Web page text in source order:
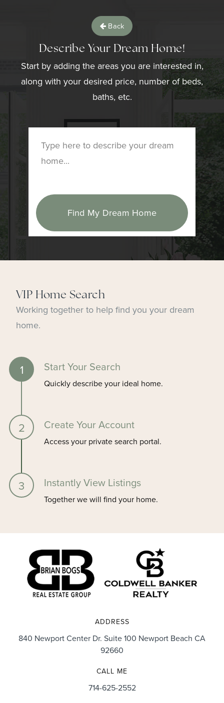
VIP Home Search
Working together to help find you your dream
home.
Start Your Search
Quickly describe your ideal home.
Create Your Account
Access your private search portal.
Instantly View Listings
Together we will find your home.
Back
Describe Your Dream Home!
Start by adding the areas you are interested in,
along with your desired price, number of beds,
baths, etc.
Find My Dream Home
ADDRESS
840 Newport Center Dr. Suite 100 Newport Beach CA
92660
CALL ME
714-625-2552